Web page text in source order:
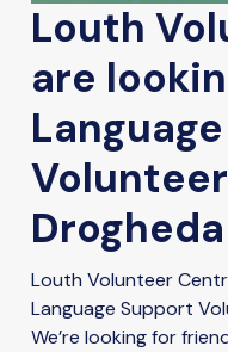
Louth
are
Drogheda
Louth Volunteer
Language Support
We’re looking for